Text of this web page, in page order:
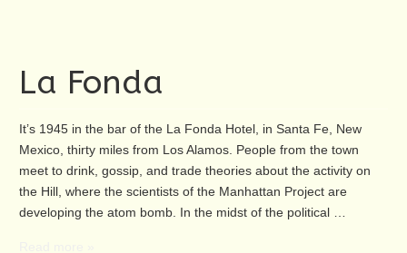
La Fonda
It’s 1945 in the bar of the La Fonda Hotel, in Santa Fe, New
Mexico, thirty miles from Los Alamos. People from the town
meet to drink, gossip, and trade theories about the activity on
the Hill, where the scientists of the Manhattan Project are
developing the atom bomb. In the midst of the political …